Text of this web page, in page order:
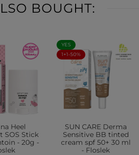
BOUGHT:
Heel
SOS Stick
- 20g -
YES
1+1-50%
SUN CARE Derma
Sensitive BB tinted
cream spf 50+ 30 ml
- Floslek